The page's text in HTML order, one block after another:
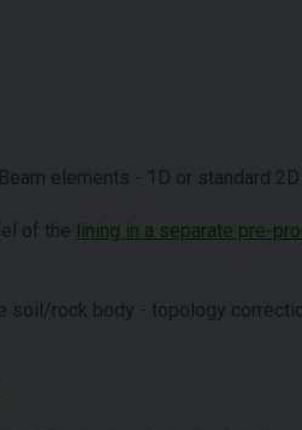
elements - 1D or standard
of the lining in a separate pre-
soil/rock body - topology